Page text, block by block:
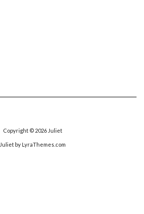
Copyright © 2026 Juliet
Julietby LyraThemes.com